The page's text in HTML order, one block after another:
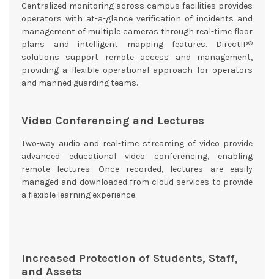
Centralized monitoring across campus facilities provides
operators with at-a-glance verification of incidents and
management of multiple cameras through real-time floor
plans and intelligent mapping features. DirectIP®
solutions support remote access and management,
providing a flexible operational approach for operators
and manned guarding teams.
Video Conferencing and Lectures
Two-way audio and real-time streaming of video provide
advanced educational video conferencing, enabling
remote lectures. Once recorded, lectures are easily
managed and downloaded from cloud services to provide
a flexible learning experience.
Increased Protection of Students, Staff,
and Assets